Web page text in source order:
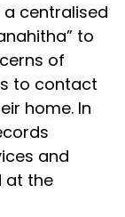
centralised
to
of
to contact
home. In
and
at the